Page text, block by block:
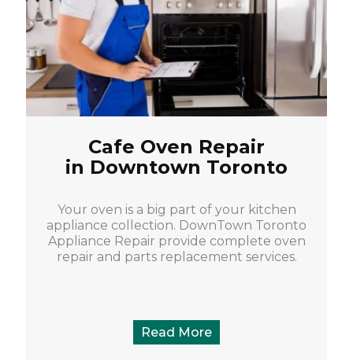
Cafe Oven Repair
in Downtown Toronto
Your oven is a big part of your kitchen
appliance collection. DownTown Toronto
Appliance Repair provide complete oven
repair and parts replacement services.
Read More